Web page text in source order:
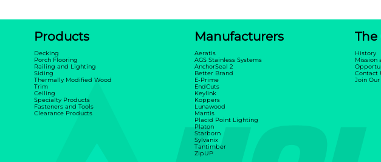
Products
Decking
Porch Flooring
Railing and Lighting
Siding
Thermally Modified Wood
Trim
Ceiling
Specialty Products
Fasteners and Tools
Clearance Products
Manufacturers
Aeratis
AGS Stainless Systems
AnchorSeal 2
Better Brand
E-Prime
EndCuts
Keylink
Koppers
Lunawood
Mantis
Placid Point Lighting
Platon
Starborn
Sylvanix
Tantimber
ZipUP
History
Mission
Contact
Join